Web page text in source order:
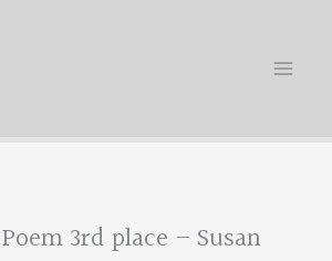
3rd place – Susan